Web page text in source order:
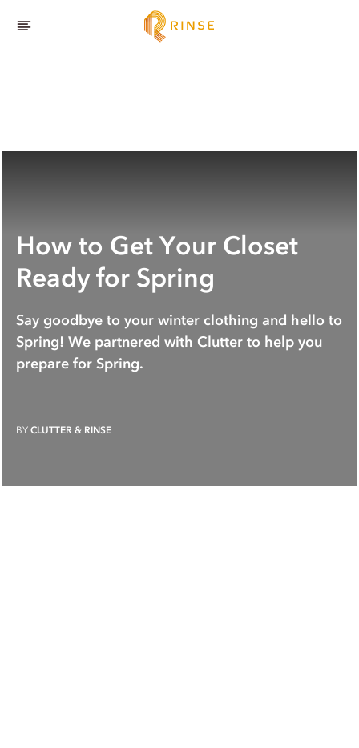
How to Get Your Closet
Ready for Spring
Say goodbye to your winter clothing and hello to
Spring! We partnered with Clutter to help you
prepare for Spring.
BY CLUTTER & RINSE